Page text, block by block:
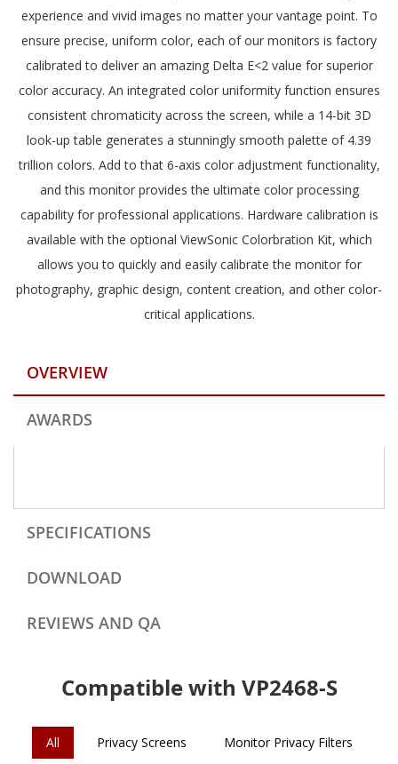
experience and vivid images no matter your vantage point. To
ensure precise, uniform color, each of our monitors is factory
calibrated to deliver an amazing Delta E<2 value for superior
color accuracy. An integrated color uniformity function ensures
consistent chromaticity across the screen, while a 14-bit 3D
look-up table generates a stunningly smooth palette of 4.39
trillion colors. Add to that 6-axis color adjustment functionality,
and this monitor provides the ultimate color processing
capability for professional applications. Hardware calibration is
available with the optional ViewSonic Colorbration Kit, which
allows you to quickly and easily calibrate the monitor for
photography, graphic design, content creation, and other color-
critical applications.
OVERVIEW
AWARDS
SPECIFICATIONS
DOWNLOAD
REVIEWS AND QA
Compatible with VP2468-S
All Privacy Screens
Monitor Privacy Filters